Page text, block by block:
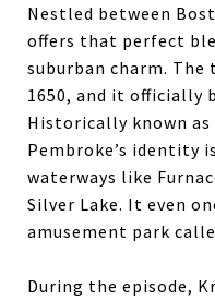
Nestled between
offers that perfect
suburban charm. The
1650, and it officially
Historically known as
Pembroke’s identity
waterways like
Silver Lake. It even
amusement park
During the episode,